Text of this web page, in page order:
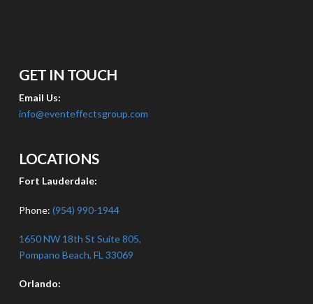
GET IN TOUCH
Email Us:
info@eventeffectsgroup.com
LOCATIONS
Fort Lauderdale:
Phone: (954) 990-1944
1650 NW 18th St Suite 805,
Pompano Beach, FL 33069
Orlando: